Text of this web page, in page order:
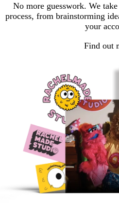
No more guesswork. We
process, from brainstorming
your
Find out